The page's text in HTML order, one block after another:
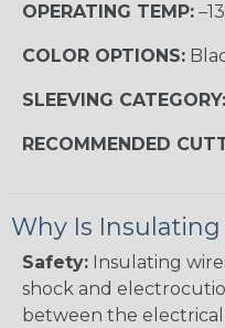
OPERATING TEMP:
COLOR OPTIONS:
SLEEVING CATEGORY:
RECOMMENDED
Why Is
Safety: Insulating
shock and
between the